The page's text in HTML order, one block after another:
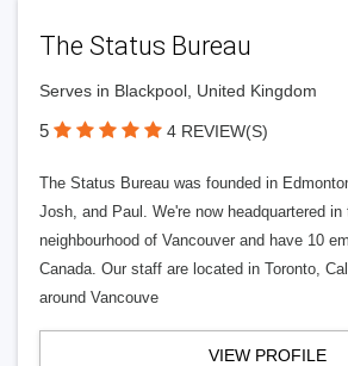
The Status Bureau
Serves in Blackpool, United Kingdom
5 4 REVIEW(S)
The Status Bureau was founded in
Josh, and Paul. We're now headquartered in
neighbourhood of Vancouver and have 10
Canada. Our staff are located in Toronto,
around Vancouve
VIEW PROFILE